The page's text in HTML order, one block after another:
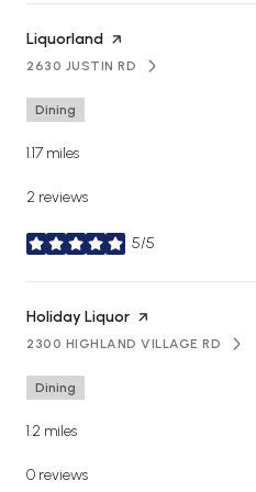
Visit the
Liquorland page on Yelp
SEARCH
2630 JUSTIN RDON GOOGLE MAPS
Dining
1.17 miles
2 reviews
5/5
stars
Visit the
Holiday Liquor page on Yelp
SEARCH
2300 HIGHLAND VILLAGE RD
ON GOOGLE MAPS
Dining
1.2 miles
0 reviews